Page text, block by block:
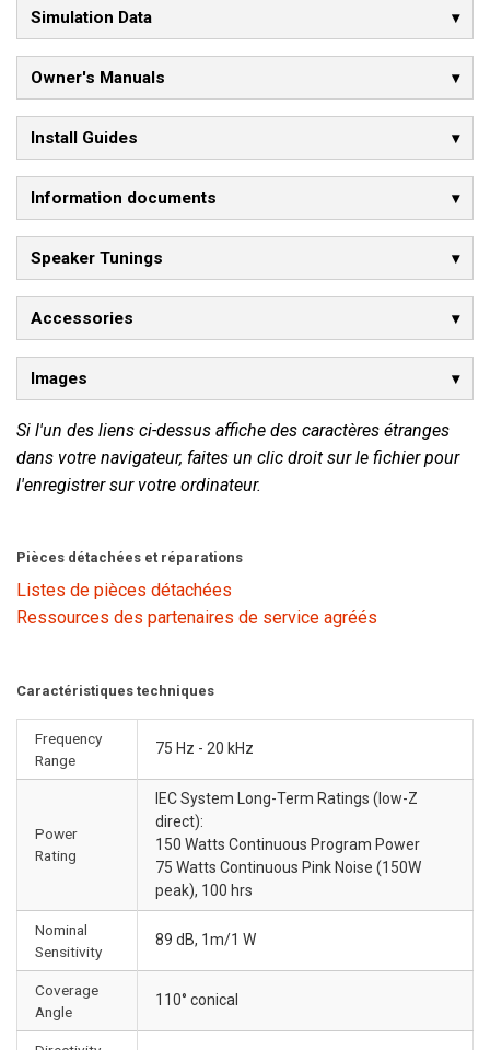
Simulation Data
Owner's Manuals
Install Guides
Information documents
Speaker Tunings
Accessories
Images
Si l'un des liens ci-dessus affiche des caractères étranges
dans votre navigateur, faites un clic droit sur le fichier pour
l'enregistrer sur votre ordinateur.
Pièces détachées et réparations
Listes de pièces détachées
Ressources des partenaires de service agréés
Caractéristiques techniques
Frequency
Range
75 Hz - 20 kHz
Power
Rating
IEC System Long-Term Ratings (low-Z
direct):
150 Watts Continuous Program Power
75 Watts Continuous Pink Noise (150W
peak), 100 hrs
Nominal
Sensitivity
89 dB, 1m/1 W
Coverage
Angle
110° conical